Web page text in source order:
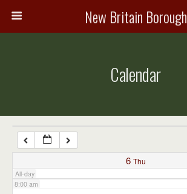
New Britain Borough
Calendar
6 Thu
All-day
7:00 am
8:00 am